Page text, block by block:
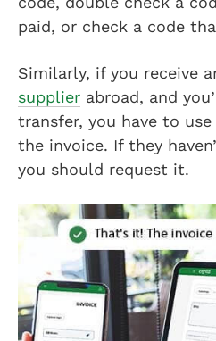
paid, or check a code
Similarly, if you receive
supplier abroad, and
transfer, you have to
the invoice. If they
you should request it.